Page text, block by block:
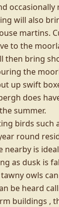
occasionally
will also
martins.
to the
then bring
the
up swift
does
summer.
birds such
round
nearby is
as dusk is
owls
be heard
buildings ,